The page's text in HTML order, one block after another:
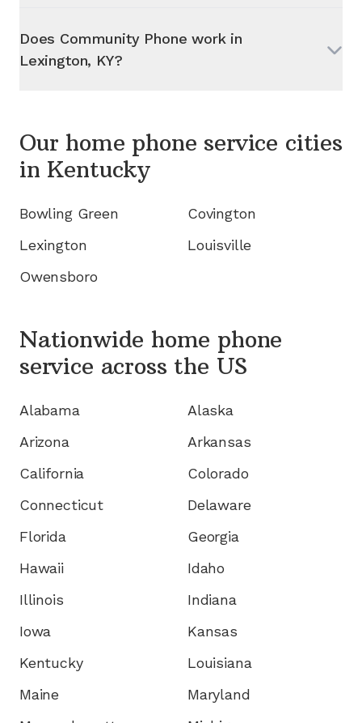
Does Community Phone work in
Lexington, KY?
Our home phone service cities
in Kentucky
Bowling Green
Covington
Lexington
Louisville
Owensboro
Nationwide home phone
service across the US
Alabama
Alaska
Arizona
Arkansas
California
Colorado
Connecticut
Delaware
Florida
Georgia
Hawaii
Idaho
Illinois
Indiana
Iowa
Kansas
Kentucky
Louisiana
Maine
Maryland